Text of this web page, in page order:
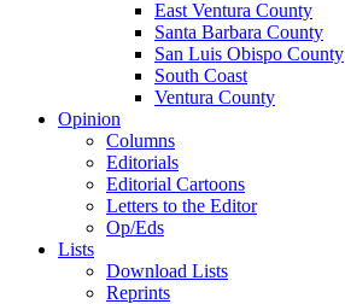
East Ventura County
Santa Barbara County
San Luis Obispo County
South Coast
Ventura County
Opinion
Columns
Editorials
Editorial Cartoons
Letters to the Editor
Op/Eds
Lists
Download Lists
Reprints